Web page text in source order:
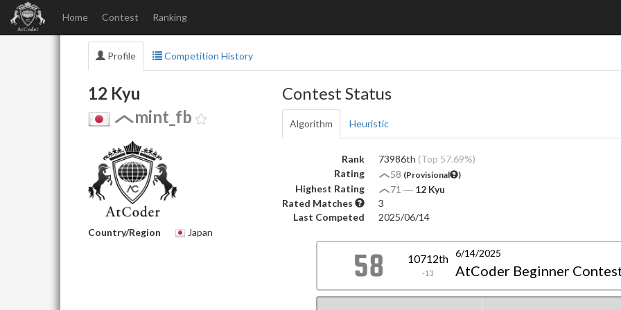
Home Contest Ranking
Profile Competition History
12 Kyu
mint_fb
Country/Region Japan
Contest Status
Algorithm Heuristic
Rank 73986th (Top 57.69%)
Rating
58 (Provisional )
Highest Rating 71 ― 12 Kyu
Rated Matches
3
Last Competed
2025/06/14